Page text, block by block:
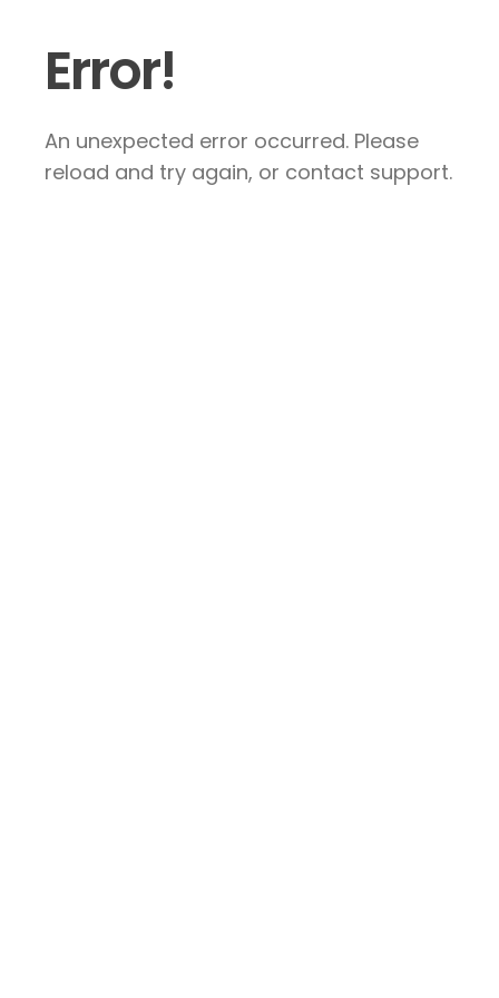
Error!
An unexpected error occurred. Please
reload and try again, or contact support.